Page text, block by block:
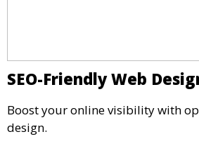
SEO-Friendly Web
Boost your online visibility with
design.